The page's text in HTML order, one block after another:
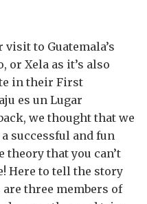
to Guatemala’s
or Xela as it’s also
in their First
es un Lugar
we thought that we
successful and fun
that you can’t
Here to tell the story
three members of